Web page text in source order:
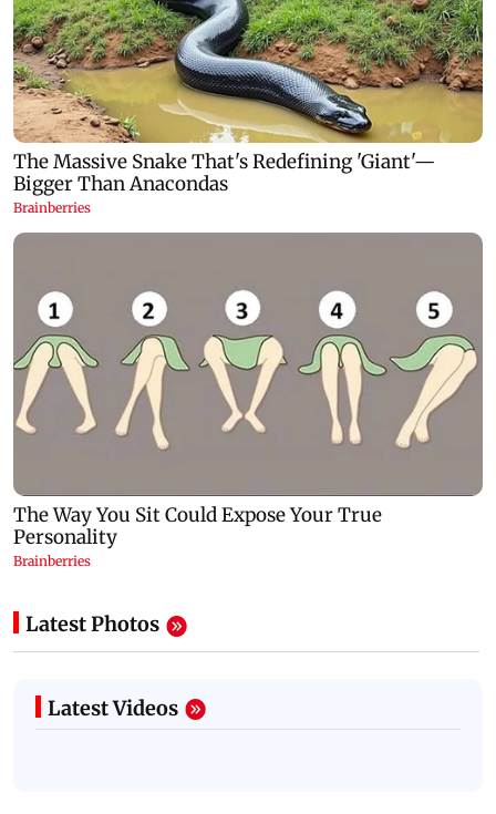
Latest Photos
Latest Videos